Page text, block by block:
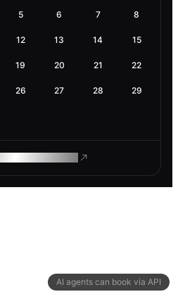
AI agents can book via API
5 6 7 8
12 13 14 15
19 20 21 22
26 27 28 29